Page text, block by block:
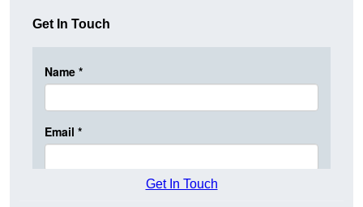
Get In Touch
Get In Touch